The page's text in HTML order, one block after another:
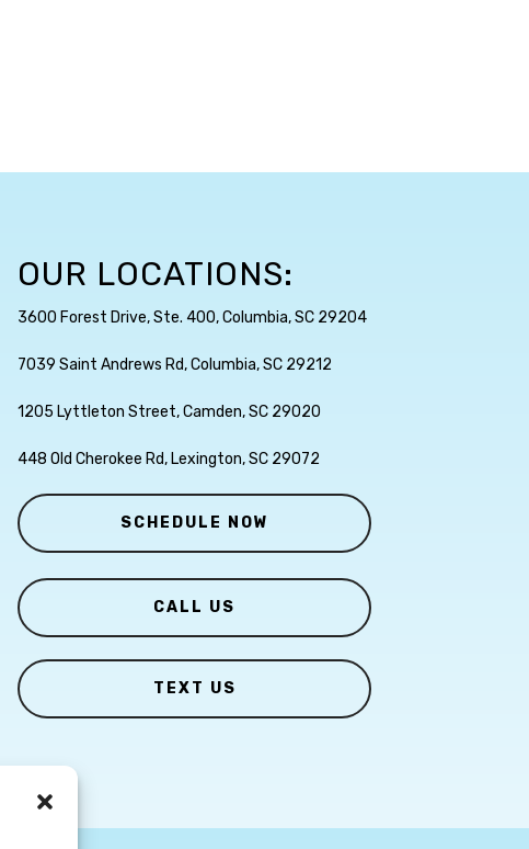
OUR LOCATIONS:
3600 Forest Drive, Ste. 400, Columbia, SC 29204
7039 Saint Andrews Rd, Columbia, SC 29212
1205 Lyttleton Street, Camden, SC 29020
448 Old Cherokee Rd, Lexington, SC 29072
SCHEDULE NOW
CALL US
TEXT US